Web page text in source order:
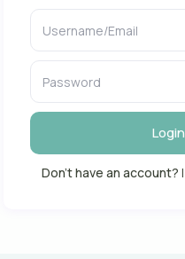
Login
Don't have an account? |